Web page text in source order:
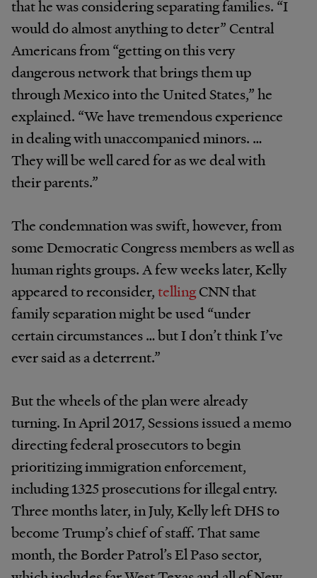
that he was considering separating families. “I
would do almost anything to deter” Central
Americans from “getting on this very
dangerous network that brings them up
through Mexico into the United States,” he
explained. “We have tremendous experience
in dealing with unaccompanied minors. …
They will be well cared for as we deal with
their parents.”
The condemnation was swift, however, from
some Democratic Congress members as well as
human rights groups. A few weeks later, Kelly
appeared to reconsider,tellingCNN that
family separation might be used “under
certain circumstances … but I don’t think I’ve
ever said as a deterrent.”
But the wheels of the plan were already
turning. In April 2017, Sessions issued a memo
directing federal prosecutors to begin
prioritizing immigration enforcement,
including 1325 prosecutions for illegal entry.
Three months later, in July, Kelly left DHS to
become Trump’s chief of staff. That same
month, the Border Patrol’s El Paso sector,